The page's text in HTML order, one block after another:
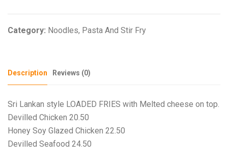
Category: Noodles, Pasta And Stir Fry
Description Reviews (0)
Sri Lankan style LOADED FRIES with Melted cheese on top.
Devilled Chicken 20.50
Honey Soy Glazed Chicken 22.50
Devilled Seafood 24.50